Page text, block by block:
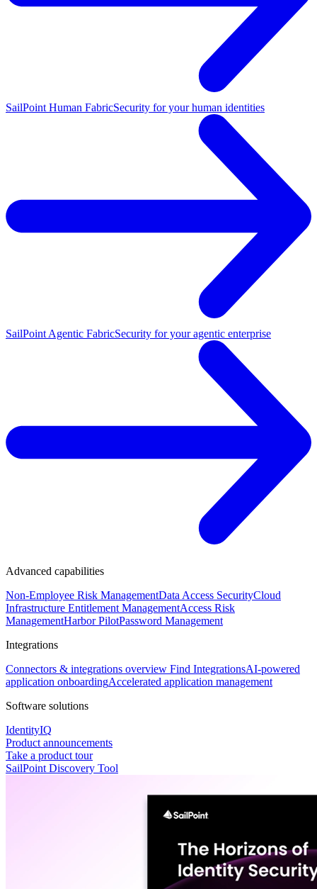
SailPoint Human FabricSecurity for your human identities
SailPoint Agentic FabricSecurity for your agentic enterprise
Advanced capabilities
Non-Employee Risk ManagementData Access SecurityCloud
Infrastructure Entitlement ManagementAccess Risk
ManagementHarbor PilotPassword Management
Integrations
Connectors & integrations overview Find IntegrationsAI-powered
application onboardingAccelerated application management
Software solutions
IdentityIQ
Product announcements
Take a product tour
SailPoint Discovery Tool